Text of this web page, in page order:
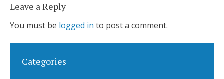
Leave a Reply
You must be logged in to post a comment.
Categories